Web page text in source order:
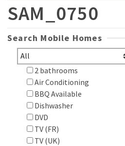
SAM_0750
Search Mobile Homes
2 bathrooms
Air Conditioning
BBQ Available
Dishwasher
DVD
TV (FR)
TV (UK)